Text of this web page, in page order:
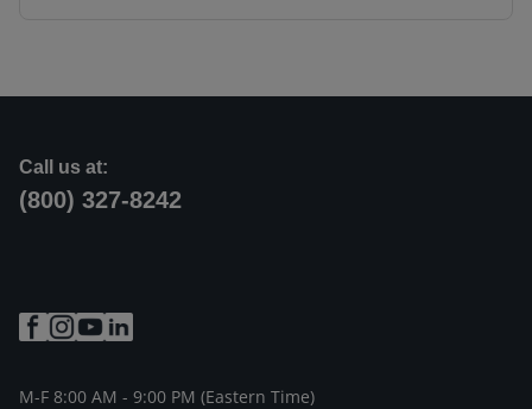
Call us at:
(800) 327-8242
M-F 8:00 AM - 9:00 PM (Eastern Time)